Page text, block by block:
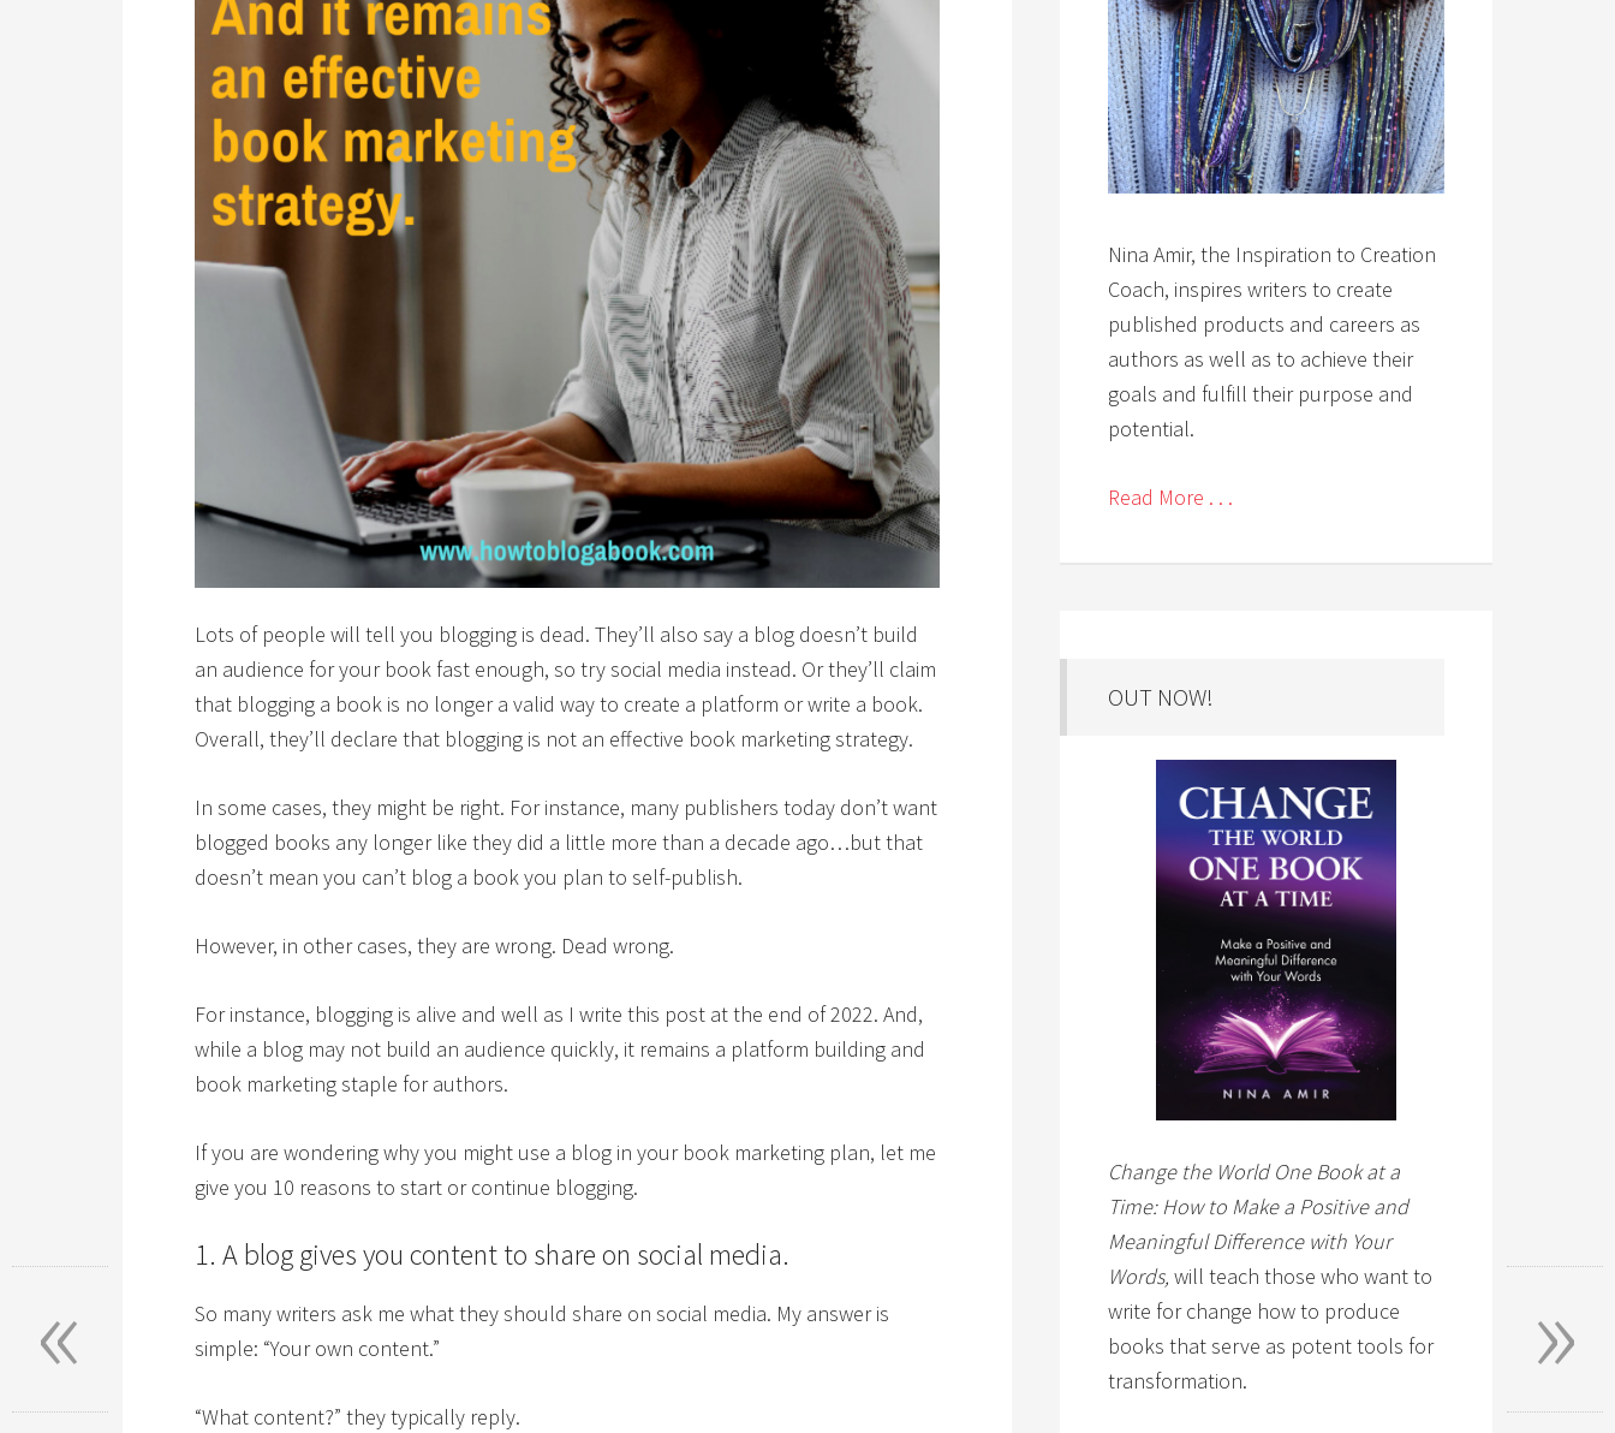
Lots of people will tell you blogging is dead. They’ll also say a blog doesn’t build
an audience for your book fast enough, so try social media instead. Or they’ll claim
that blogging a book is no longer a valid way to create a platform or write a book.
Overall, they’ll declare that blogging is not an effective book marketing strategy.
In some cases, they might be right. For instance, many publishers today don’t want
blogged books any longer like they did a little more than a decade ago…but that
doesn’t mean you can’t blog a book you plan to self-publish.
However, in other cases, they are wrong. Dead wrong.
For instance, blogging is alive and well as I write this post at the end of 2022. And,
while a blog may not build an audience quickly, it remains a platform building and
book marketing staple for authors.
If you are wondering why you might use a blog in your book marketing plan, let me
give you 10 reasons to start or continue blogging.
1. A blog gives you content to share on social media.
So many writers ask me what they should share on social media. My answer is
simple: “Your own content.”
“What content?” they typically reply.
Nina Amir, the Inspiration to Creation
Coach, inspires writers to create
published products and careers as
authors as well as to achieve their
goals and fulfill their purpose and
potential.
Read More . . .
OUT NOW!
Change the World One Book at a
Time: How to Make a Positive and
Meaningful Difference with Your
Words, will teach those who want to
write for change how to produce
books that serve as potent tools for
transformation.
»
«